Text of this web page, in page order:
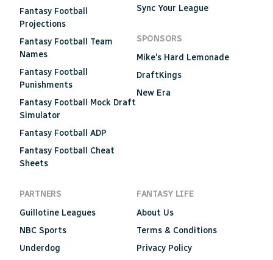
Fantasy Football
Projections
Fantasy Football Team
Names
Fantasy Football
Punishments
Fantasy Football Mock Draft
Simulator
Fantasy Football ADP
Fantasy Football Cheat
Sheets
Sync Your League
SPONSORS
Mike's Hard Lemonade
DraftKings
New Era
PARTNERS
Guillotine Leagues
NBC Sports
Underdog
FANTASY LIFE
About Us
Terms & Conditions
Privacy Policy